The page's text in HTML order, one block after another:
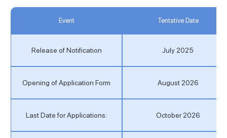
Event Tentative Date
Release of Notification July 2025
Opening of Application Form August 2026
Last Date for Applications: October 2026